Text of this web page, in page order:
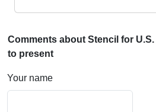
Comments about Stencil for
to present
Your name